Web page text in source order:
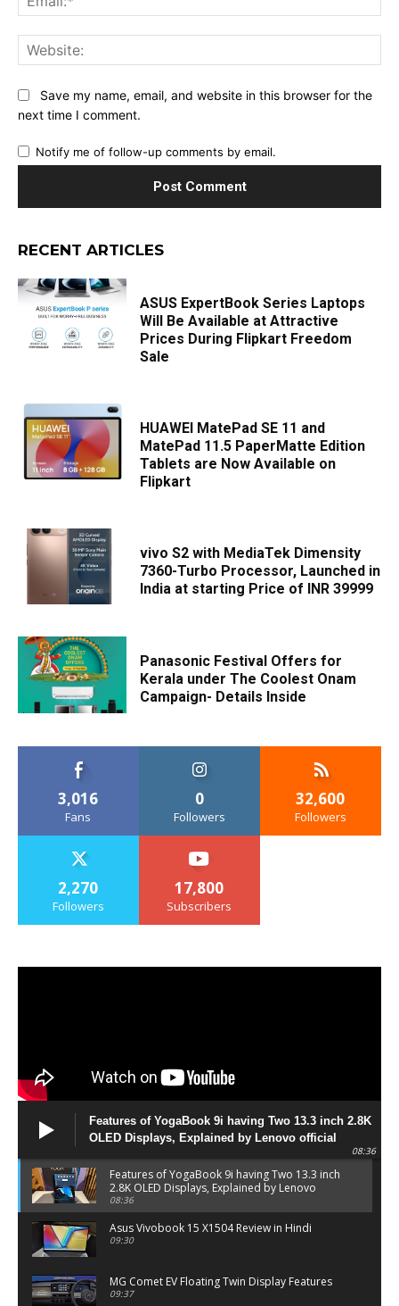
Save my name, email, and website in this browser for the
next time I comment.
Notify me of follow-up comments by email.
RECENT ARTICLES
ASUS ExpertBook Series Laptops
Will Be Available at Attractive
Prices During Flipkart Freedom
Sale
HUAWEI MatePad SE 11 and
MatePad 11.5 PaperMatte Edition
Tablets are Now Available on
Flipkart
vivo S2 with MediaTek Dimensity
7360-Turbo Processor, Launched in
India at starting Price of INR 39999
Panasonic Festival Offers for
Kerala under The Coolest Onam
Campaign- Details Inside
3,016
Fans
0
Followers
32,600
Followers
2,270
Followers
17,800
Subscribers
Features of YogaBook 9i having Two 13.3 inch 2.8K
OLED Displays, Explained by Lenovo official
08:36
Features of YogaBook 9i having Two 13.3 inch
2.8K OLED Displays, Explained by Lenovo
official
08:36
Asus Vivobook 15 X1504 Review in Hindi
09:30
MG Comet EV Floating Twin Display Features
09:37